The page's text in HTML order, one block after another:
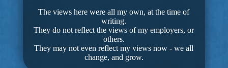
The views here were all my own, at the time of
writing.
They do not reflect the views of my employers, or
others.
They may not even reflect my views now - we all
change, and grow.